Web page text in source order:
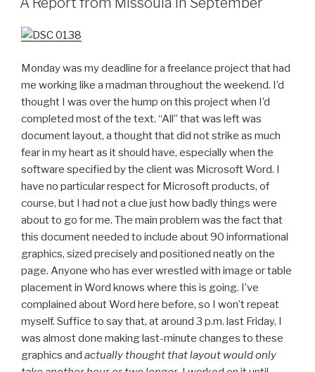
Monday was my deadline for a freelance project that had
me working like a madman throughout the weekend. I’d
thought I was over the hump on this project when I’d
completed most of the text. “All” that was left was
document layout, a thought that did not strike as much
fear in my heart as it should have, especially when the
software specified by the client was Microsoft Word. I
have no particular respect for Microsoft products, of
course, but I had not a clue just how badly things were
about to go for me. The main problem was the fact that
this document needed to include about 90 informational
graphics, sized precisely and positioned neatly on the
page. Anyone who has ever wrestled with image or table
placement in Word knows where this is going. I’ve
complained about Word here before, so I won’t repeat
myself. Suffice to say that, at around 3 p.m. last Friday, I
was almost done making last-minute changes to these
graphics and actually thought that layout would only